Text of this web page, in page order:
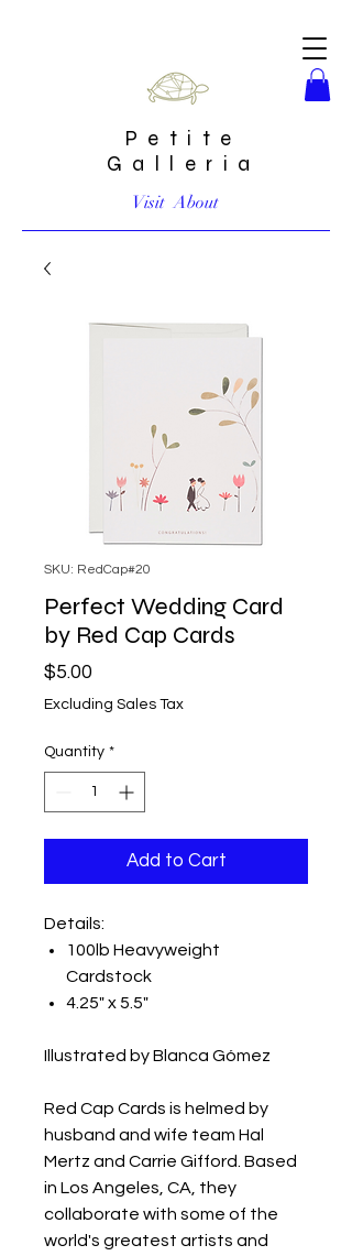
Petite
Galleria
Visit About
SKU: RedCap#20
Perfect Wedding Card
by Red Cap Cards
$5.00
Excluding Sales Tax
Quantity *
Add to Cart
Details:
100lb Heavyweight
Cardstock
4.25" x 5.5"
Illustrated by Blanca Gómez
Red Cap Cards is helmed by
husband and wife team Hal
Mertz and Carrie Gifford. Based
in Los Angeles, CA, they
collaborate with some of the
world's greatest artists and